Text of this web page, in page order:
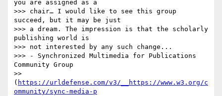
you are assigned as a
>>> chair… I would like to see this group
succeed, but it may be just
>>> a dream. The impression is that the scholarly
publishing world is
>>> not interested by any such change...
>>> - Synchronized Multimedia for Publications
Community Group
>>
( https://urldefense.com/v3/__https://www.w3.org/c
ommunity/sync-media-p